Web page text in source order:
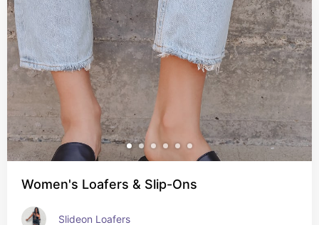
Women's Loafers & Slip-Ons
Slideon Loafers